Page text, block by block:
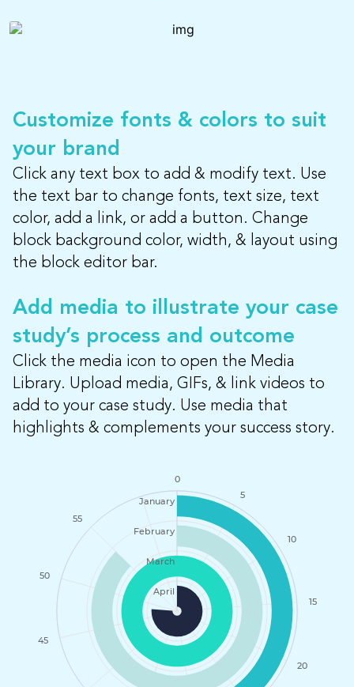
Customize fonts & colors to suit
your brand
Click any text box to add & modify text. Use
the text bar to change fonts, text size, text
color, add a link, or add a button. Change
block background color, width, & layout using
the block editor bar.
Add media to illustrate your case
study’s process and outcome
Click the media icon to open the Media
Library. Upload media, GIFs, & link videos to
add to your case study. Use media that
highlights & complements your success story.
January
February
March
April
0
5
10
15
20
45
50
55